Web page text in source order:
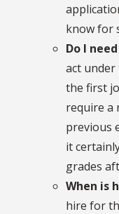
know for
Do I
act
the first
require a
previous
it
grades
When is
hire for